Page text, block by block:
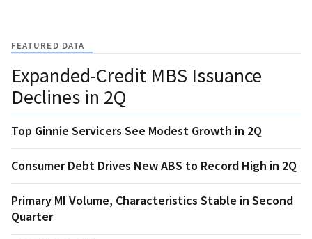
FEATURED DATA
Expanded-Credit MBS Issuance
Declines in 2Q
Top Ginnie Servicers See Modest Growth in 2Q
Consumer Debt Drives New ABS to Record High in 2Q
Primary MI Volume, Characteristics Stable in Second
Quarter